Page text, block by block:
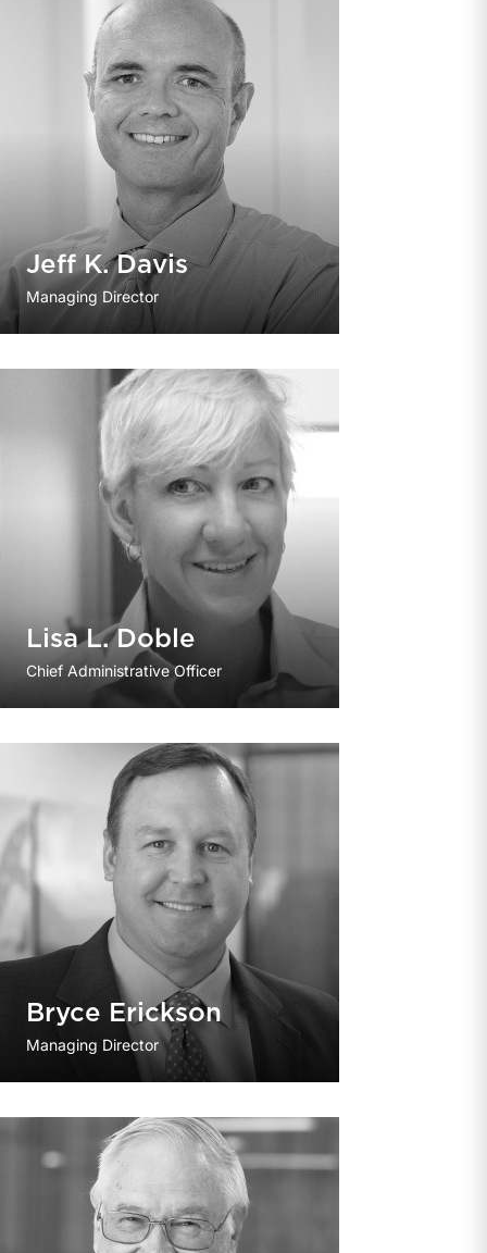
Jeff K. Davis
Managing Director
Lisa L. Doble
Chief Administrative Officer
Bryce Erickson
Managing Director